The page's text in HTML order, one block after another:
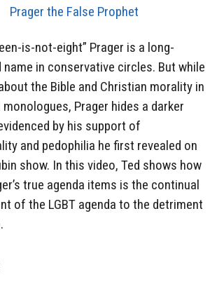
Prager the False Prophet
is-not-eight” Prager is a long-
name in conservative circles. But while
the Bible and Christian morality in
Prager hides a darker
by his support of
and pedophilia he first revealed on
show. In this video, Ted shows how
true agenda items is the continual
of the LGBT agenda to the detriment